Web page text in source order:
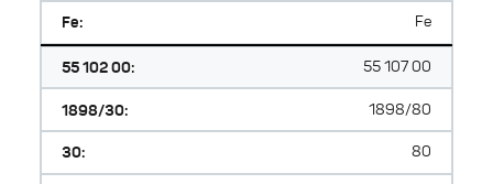
Fe: Fe
55 102 00: 55 107 00
1898/30: 1898/80
30: 80